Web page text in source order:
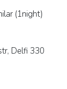
(1night)
Delfi 330